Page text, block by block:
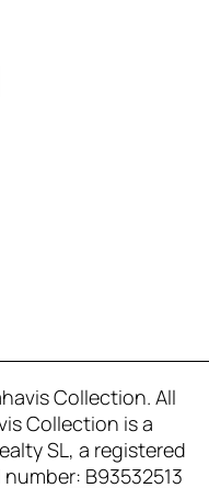
Collection. All
Collection is a
SL, a registered
B93532513